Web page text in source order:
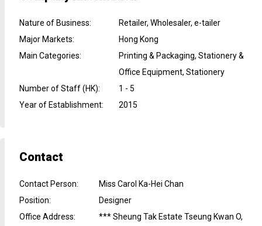
Nature of Business:
Retailer, Wholesaler, e-tailer
Major Markets:
Hong Kong
Main Categories:
Printing & Packaging, Stationery &
Office Equipment, Stationery
Number of Staff (HK):
1 - 5
Year of Establishment: 2015
Contact
Contact Person:
Miss Carol Ka-Hei Chan
Position:
Designer
Office Address:
*** Sheung Tak Estate Tseung Kwan O,